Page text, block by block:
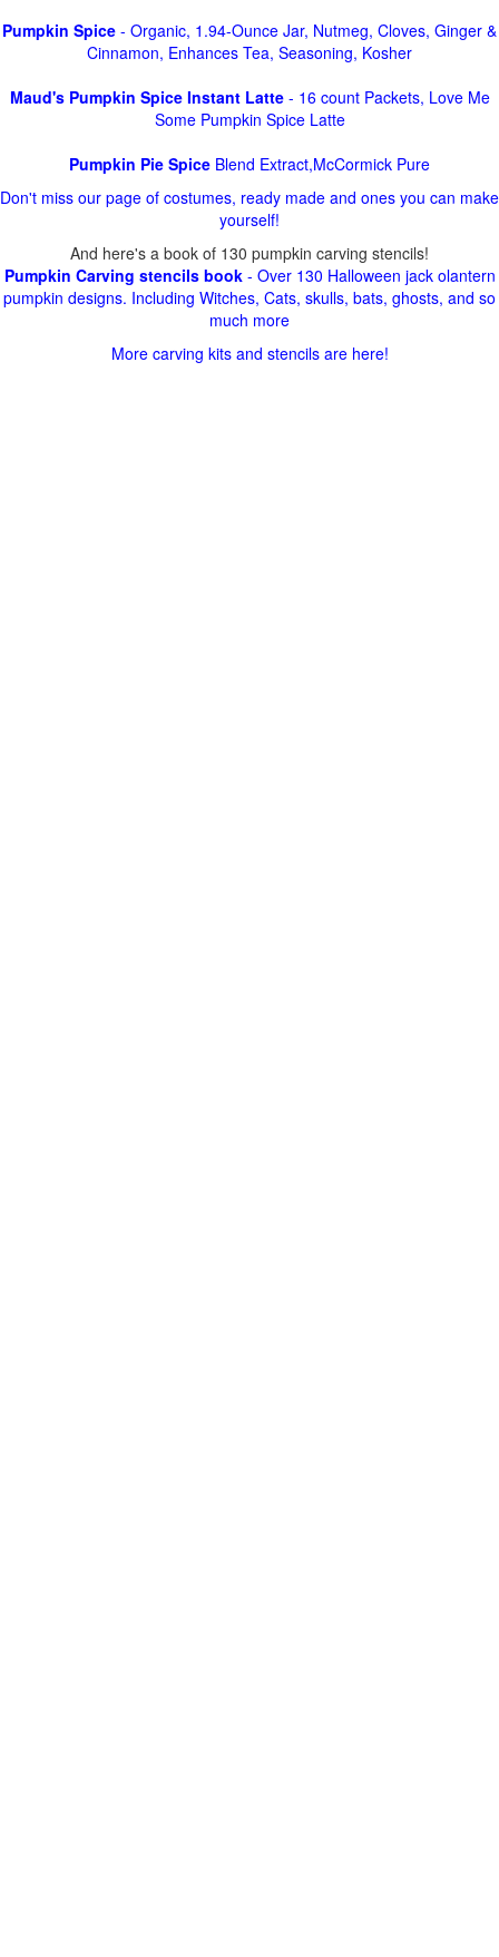
Pumpkin Spice - Organic, 1.94-Ounce Jar, Nutmeg, Cloves, Ginger &
Cinnamon, Enhances Tea, Seasoning, Kosher
Maud's Pumpkin Spice Instant Latte- 16 count Packets, Love Me
Some Pumpkin Spice Latte
Pumpkin Pie Spice Blend Extract,McCormick Pure
Don't miss our page of costumes, ready made and ones you can make
yourself!
And here's a book of 130 pumpkin carving stencils!
Pumpkin Carving stencils book- Over 130 Halloween jack olantern
pumpkin designs. Including Witches, Cats, skulls, bats, ghosts, and so
much more
More carving kits and stencils are here!